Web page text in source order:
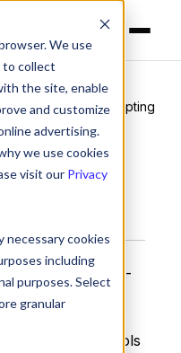
We use
to collect
the site, enable
and customize
advertising.
we use cookies
visit our Privacy
necessary cookies
including
purposes. Select
granular
> Cross-site Scripting
to inject client-
by other
vulnerability may
access controls